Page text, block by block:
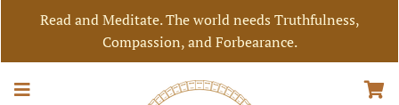
Read and Meditate. The world needs Truthfulness,
Compassion, and Forbearance.